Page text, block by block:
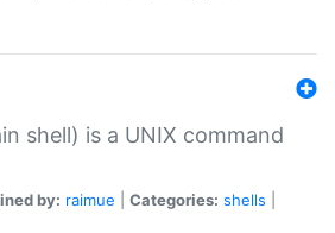
shell) is a UNIX command
by: raimue Categories: shells